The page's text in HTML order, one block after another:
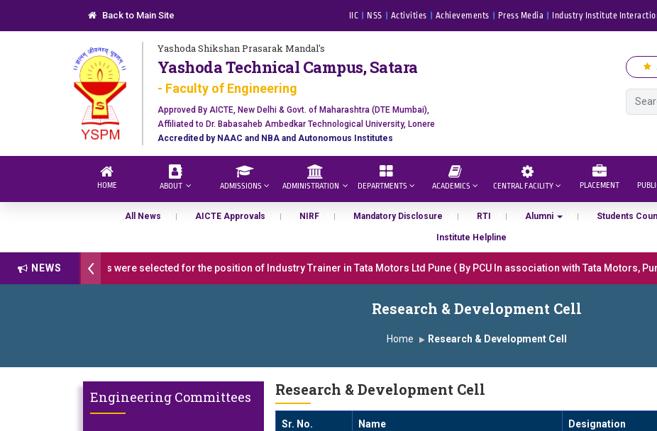
Back to Main Site IIC NSS Activities Achievements Press Media Industry Institute
Yashoda Shikshan Prasarak Mandal's
Yashoda Technical Campus, Satara
- Faculty of Engineering
Approved By AICTE, New Delhi & Govt. of Maharashtra (DTE Mumbai),
Affiliated to Dr. Babasaheb Ambedkar Technological University, Lonere
Accredited by NAAC and NBA and Autonomous Institutes
HOME ABOUT ADMISSIONS ADMINISTRATION DEPARTMENTS ACADEMICS CENTRAL FACILITY PLACEMENT
All News AICTE Approvals NIRF Mandatory Disclosure RTI Alumni Students
Institute Helpline
NEWS
17 students were selected for the position of Industry Trainer in Tata Motors Ltd Pune ( By PCU In association with Tata Motors,
Research & Development Cell
Home Research & Development Cell
Engineering Committees Research & Development Cell
Sr. No. Name Designation